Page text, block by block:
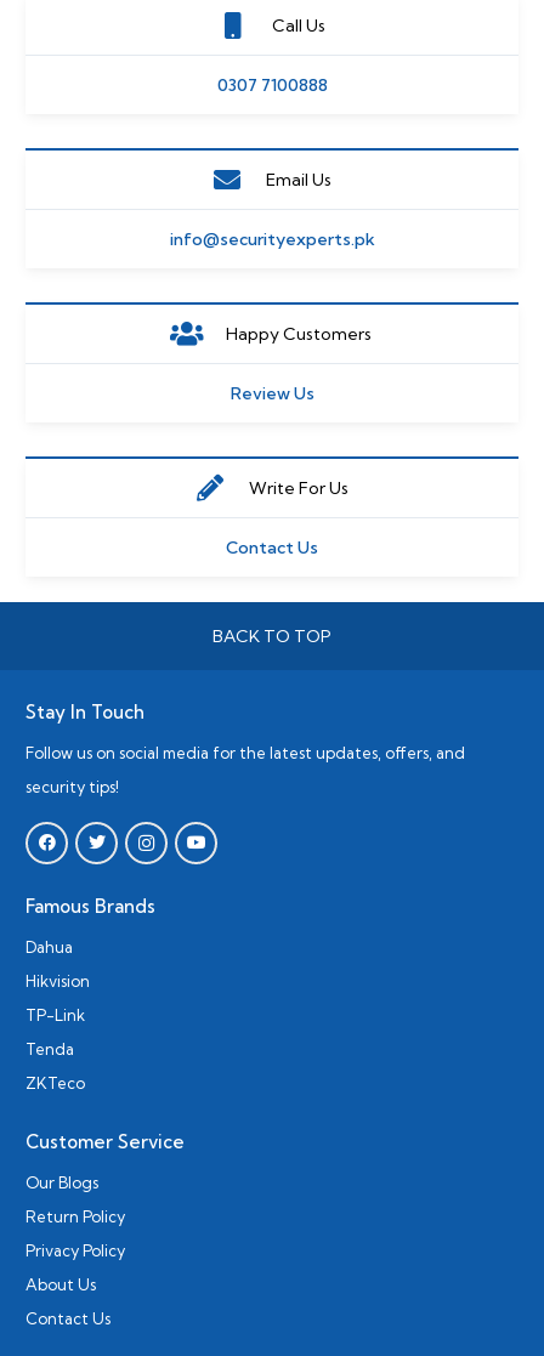
Call Us
0307 7100888
Email Us
info@securityexperts.pk
Happy Customers
Review Us
Write For Us
Contact Us
BACK TO TOP
Stay In Touch
Follow us on social media for the latest updates, offers, and
security tips!
Famous Brands
Dahua
Hikvision
TP-Link
Tenda
ZKTeco
Customer Service
Our Blogs
Return Policy
Privacy Policy
About Us
Contact Us